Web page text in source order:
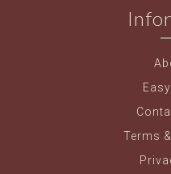
Terms